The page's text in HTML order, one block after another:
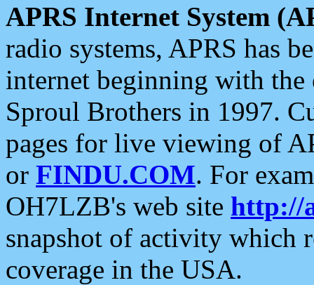
APRS Internet System
radio systems, APRS has
internet beginning with the
Sproul Brothers in 1997.
pages for live viewing of
or FINDU.COM. For
OH7LZB's web site http://
snapshot of activity which
coverage in the USA.